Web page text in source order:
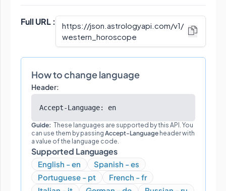
Full URL : https://json.astrologyapi.com/v1/
western_horoscope
How to change language
Header:
Accept-Language: en
Guide: These languages are supported by this API. You
can use them by passing Accept-Language header with
a value of the language code.
Supported Languages
English - en
Spanish - es
Portuguese - pt
French - fr